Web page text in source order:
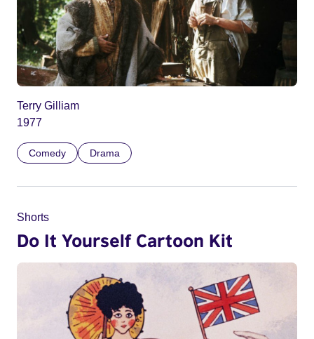
Terry Gilliam
1977
Comedy Drama
Shorts
Do It Yourself Cartoon Kit